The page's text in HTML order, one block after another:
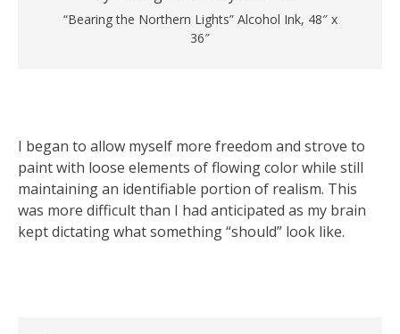
“Bearing the Northern Lights” Alcohol Ink, 48″ x
36″
I began to allow myself more freedom and strove to
paint with loose elements of flowing color while still
maintaining an identifiable portion of realism. This
was more difficult than I had anticipated as my brain
kept dictating what something “should” look like.